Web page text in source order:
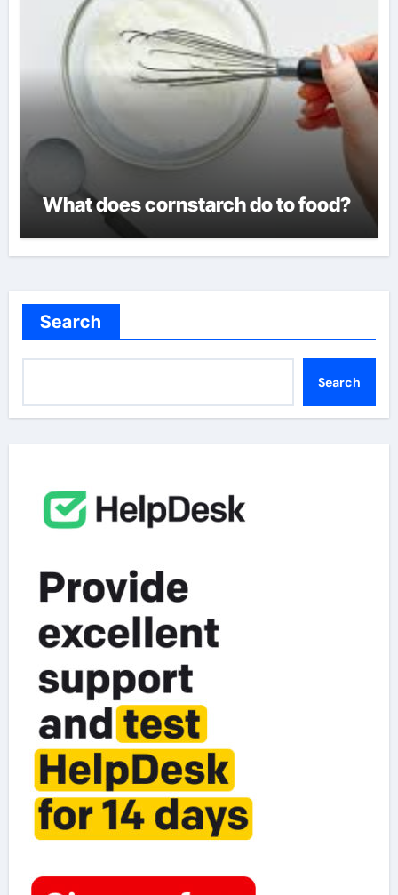
What does cornstarch do to food?
Search
Search